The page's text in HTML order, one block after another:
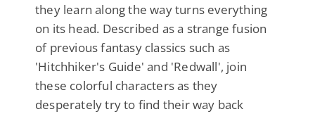
they learn along the way turns everything
on its head. Described as a strange fusion
of previous fantasy classics such as
'Hitchhiker's Guide' and 'Redwall', join
these colorful characters as they
desperately try to find their way back